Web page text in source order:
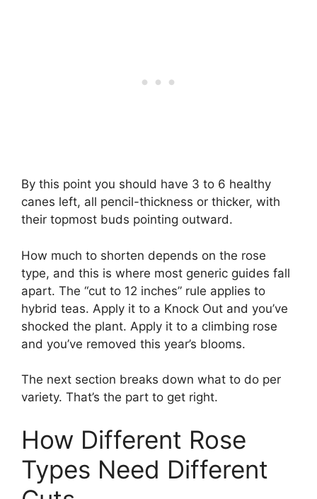
By this point you should have 3 to 6 healthy
canes left, all pencil-thickness or thicker, with
their topmost buds pointing outward.
How much to shorten depends on the rose
type, and this is where most generic guides fall
apart. The “cut to 12 inches” rule applies to
hybrid teas. Apply it to a Knock Out and you’ve
shocked the plant. Apply it to a climbing rose
and you’ve removed this year’s blooms.
The next section breaks down what to do per
variety. That’s the part to get right.
How Different Rose
Types Need Different